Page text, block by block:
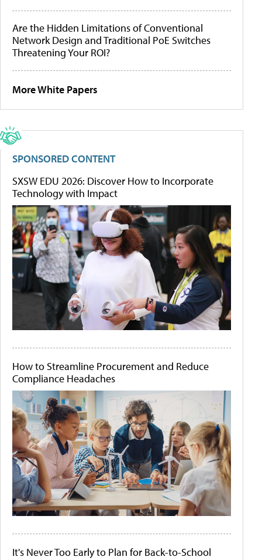
Are the Hidden Limitations of Conventional
Network Design and Traditional PoE Switches
Threatening Your ROI?
More White Papers
SPONSORED CONTENT
SXSW EDU 2026: Discover How to Incorporate
Technology with Impact
How to Streamline Procurement and Reduce
Compliance Headaches
It's Never Too Early to Plan for Back-to-School